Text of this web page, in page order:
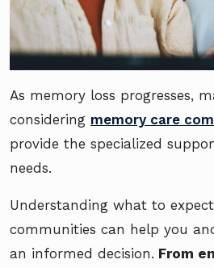
As memory loss progresses,
considering memory care
provide the specialized
needs.
Understanding what to
communities can help you
an informed decision. From